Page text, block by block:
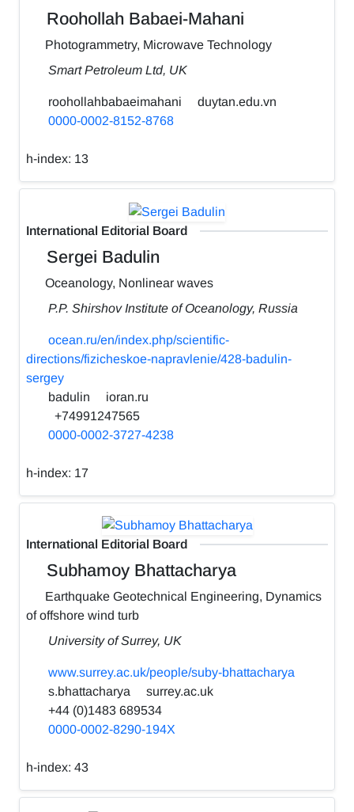
Roohollah Babaei-Mahani
Photogrammetry, Microwave Technology
Smart Petroleum Ltd, UK
roohollahbabaeimahani
duytan.edu.vn
0000-0002-8152-8768
h-index: 13
International Editorial Board
Sergei Badulin
Oceanology, Nonlinear waves
P.P. Shirshov Institute of Oceanology, Russia
ocean.ru/en/index.php/scientific-
directions/fizicheskoe-napravlenie/428-badulin-
sergey
badulin
ioran.ru
+74991247565
0000-0002-3727-4238
h-index: 17
International Editorial Board
Subhamoy Bhattacharya
Earthquake Geotechnical Engineering, Dynamics
of offshore wind turb
University of Surrey, UK
www.surrey.ac.uk/people/suby-bhattacharya
s.bhattacharya
surrey.ac.uk
+44 (0)1483 689534
0000-0002-8290-194X
h-index: 43